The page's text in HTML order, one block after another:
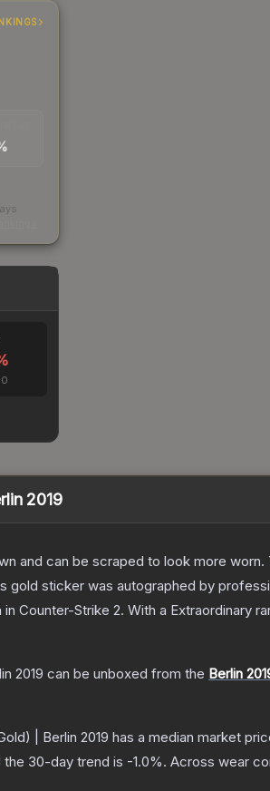
2019
and can be scraped to look more
sticker was autographed by
in Counter-Strike 2. With a Extraordinary
2019 can be unboxed from the Berlin
| Berlin 2019 has a median market
the 30-day trend is -1.0%. Across wear